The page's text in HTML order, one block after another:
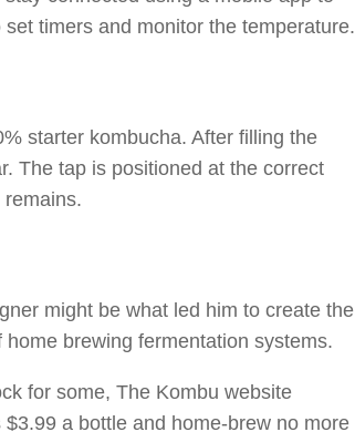
timers and monitor the temperature.
starter kombucha. After filling the
The tap is positioned at the correct
might be what led him to create the
brewing fermentation systems.
for some, The Kombu website
a bottle and home-brew no more